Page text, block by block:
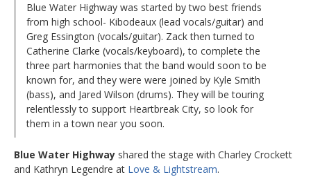
Blue Water Highway was started by two best friends
from high school- Kibodeaux (lead vocals/guitar) and
Greg Essington (vocals/guitar). Zack then turned to
Catherine Clarke (vocals/keyboard), to complete the
three part harmonies that the band would soon to be
known for, and they were were joined by Kyle Smith
(bass), and Jared Wilson (drums). They will be touring
relentlessly to support Heartbreak City, so look for
them in a town near you soon.
Blue Water Highway shared the stage with Charley Crockett
and Kathryn Legendre at Love & Lightstream.